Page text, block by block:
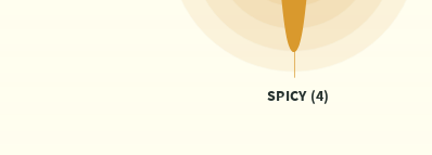
SPICY (4)